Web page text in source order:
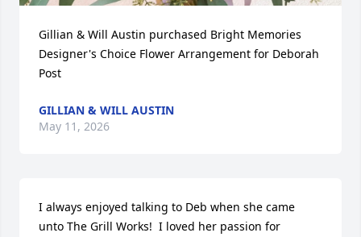
Gillian & Will Austin purchased Bright Memories
Designer's Choice Flower Arrangement for Deborah
Post
GILLIAN & WILL AUSTIN
May 11, 2026
I always enjoyed talking to Deb when she came
unto The Grill Works!  I loved her passion for